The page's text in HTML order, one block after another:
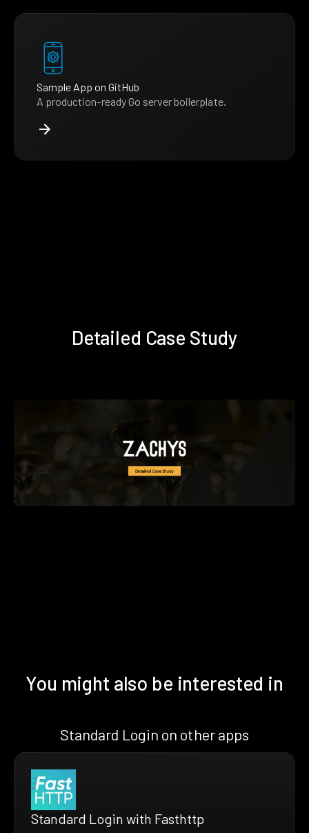
Sample App on GitHub
A production-ready Go server boilerplate.
Detailed Case Study
You might also be interested in
Standard Login on other apps
Standard Login with Fasthttp